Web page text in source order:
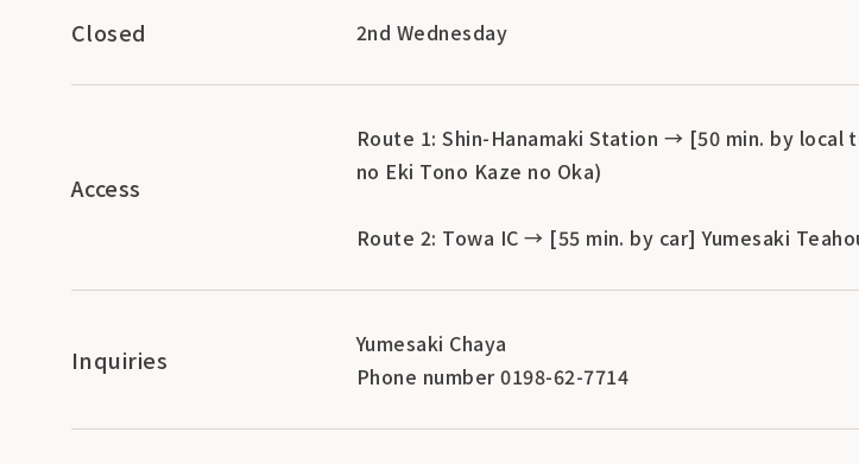
Closed 2nd Wednesday
Access
Route 1: Shin-Hanamaki Station → [50 min. by
no Eki Tono Kaze no Oka)
Route 2: Towa IC → [55 min. by car] Yumesaki
Inquiries
Yumesaki Chaya
Phone number 0198-62-7714